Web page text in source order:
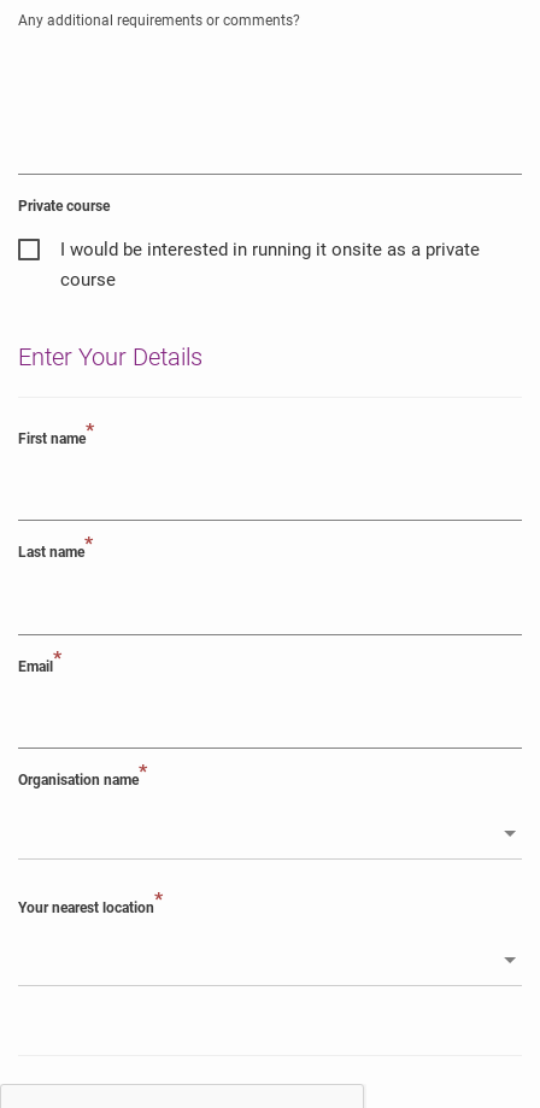
Any additional requirements or comments?
Private course
I would be interested in running it onsite as a private
course
Enter Your Details
First name*
Last name*
Email*
Organisation name*
Your nearest location*